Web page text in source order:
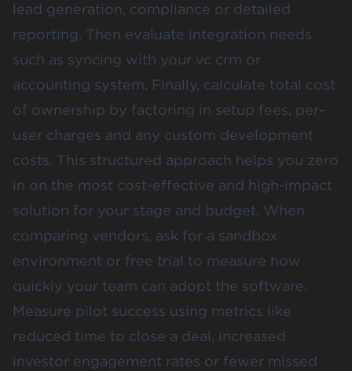
lead generation, compliance or detailed
reporting. Then evaluate integration needs
such as syncing with your vc crm or
accounting system. Finally, calculate total cost
of ownership by factoring in setup fees, per-
user charges and any custom development
costs. This structured approach helps you zero
in on the most cost-effective and high-impact
solution for your stage and budget. When
comparing vendors, ask for a sandbox
environment or free trial to measure how
quickly your team can adopt the software.
Measure pilot success using metrics like
reduced time to close a deal, increased
investor engagement rates or fewer missed